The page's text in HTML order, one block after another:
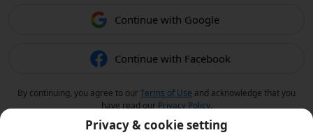
Continue with Google
Continue with Facebook
By continuing, you agree to ourTerms of Use and acknowledge that you
have read our Privacy Policy.
Privacy & cookie setting